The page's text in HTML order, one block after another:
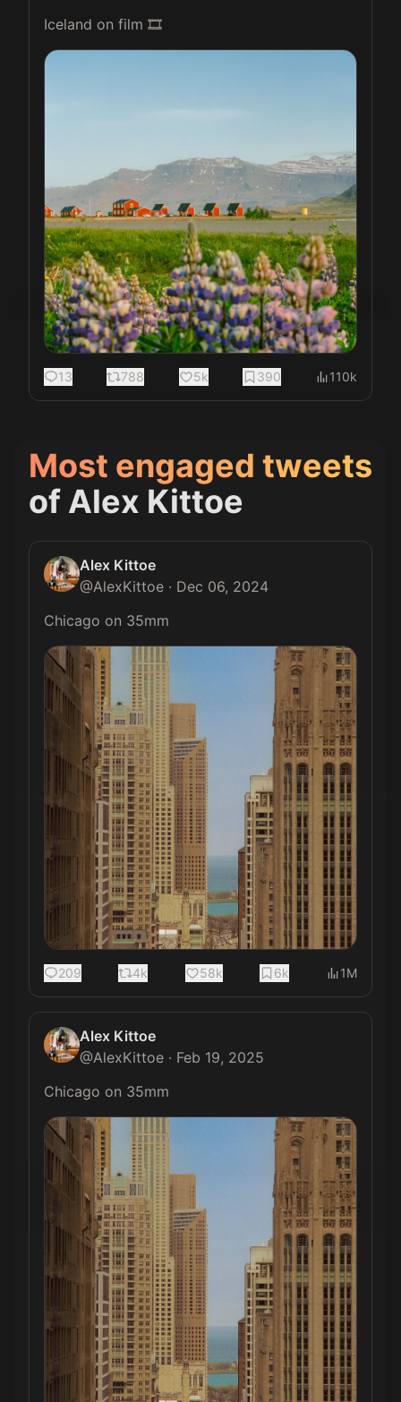
Iceland on film 🎞️
13 788 5k 390 110k
Most engaged tweets
of Alex Kittoe
Alex Kittoe
@AlexKittoe · Dec 06, 2024
Chicago on 35mm
209 4k 58k 6k 1M
Alex Kittoe
@AlexKittoe · Feb 19, 2025
Chicago on 35mm